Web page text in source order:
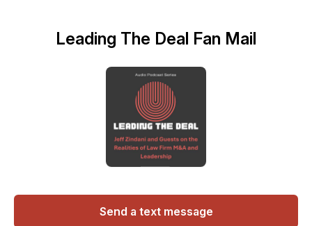
Leading The Deal Fan Mail
Send a text message